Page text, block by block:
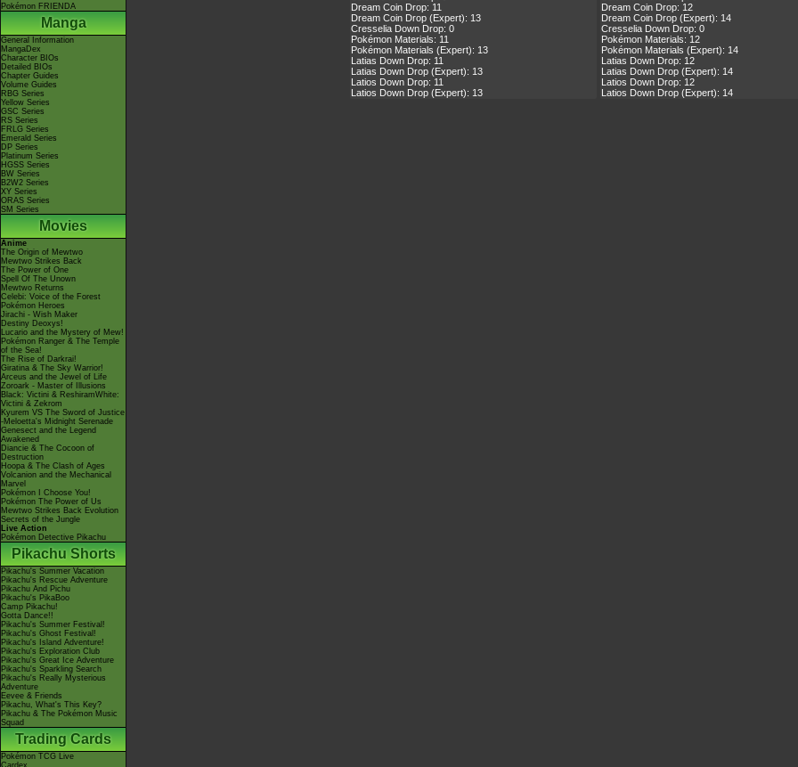
Pokémon FRIENDA
Manga
General Information
MangaDex
Character BIOs
Detailed BIOs
Chapter Guides
Volume Guides
RBG Series
Yellow Series
GSC Series
RS Series
FRLG Series
Emerald Series
DP Series
Platinum Series
HGSS Series
BW Series
B2W2 Series
XY Series
ORAS Series
SM Series
Movies
Anime
The Origin of Mewtwo
Mewtwo Strikes Back
The Power of One
Spell Of The Unown
Mewtwo Returns
Celebi: Voice of the Forest
Pokémon Heroes
Jirachi - Wish Maker
Destiny Deoxys!
Lucario and the Mystery of Mew!
Pokémon Ranger & The Temple
of the Sea!
The Rise of Darkrai!
Giratina & The Sky Warrior!
Arceus and the Jewel of Life
Zoroark - Master of Illusions
Black: Victini & ReshiramWhite:
Victini & Zekrom
Kyurem VS The Sword of Justice
-Meloetta's Midnight Serenade
Genesect and the Legend
Awakened
Diancie & The Cocoon of
Destruction
Hoopa & The Clash of Ages
Volcanion and the Mechanical
Marvel
Pokémon I Choose You!
Pokémon The Power of Us
Mewtwo Strikes Back Evolution
Secrets of the Jungle
Live Action
Pokémon Detective Pikachu
Pikachu Shorts
Pikachu's Summer Vacation
Pikachu's Rescue Adventure
Pikachu And Pichu
Pikachu's PikaBoo
Camp Pikachu!
Gotta Dance!!
Pikachu's Summer Festival!
Pikachu's Ghost Festival!
Pikachu's Island Adventure!
Pikachu's Exploration Club
Pikachu's Great Ice Adventure
Pikachu's Sparkling Search
Pikachu's Really Mysterious
Adventure
Eevee & Friends
Pikachu, What's This Key?
Pikachu & The Pokémon Music
Squad
Trading Cards
Pokémon TCG Live
Cardex
Dream Coin Drop: 11
Dream Coin Drop (Expert): 13
Cresselia Down Drop: 0
Pokémon Materials: 11
Pokémon Materials (Expert): 13
Latias Down Drop: 11
Latias Down Drop (Expert): 13
Latios Down Drop: 11
Latios Down Drop (Expert): 13
Dream Coin Drop: 12
Dream Coin Drop (Expert): 14
Cresselia Down Drop: 0
Pokémon Materials: 12
Pokémon Materials (Expert): 14
Latias Down Drop: 12
Latias Down Drop (Expert): 14
Latios Down Drop: 12
Latios Down Drop (Expert): 14